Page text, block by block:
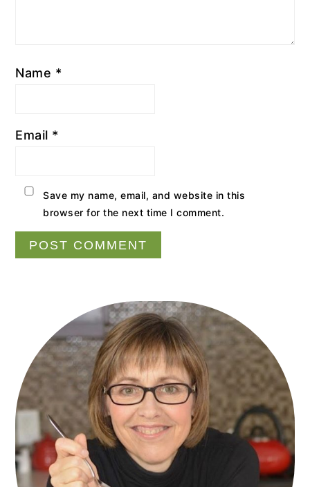
Name *
Email *
Save my name, email, and website in this
browser for the next time I comment.
Primary
Sidebar